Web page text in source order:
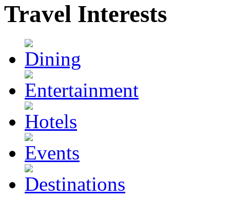
Travel Interests